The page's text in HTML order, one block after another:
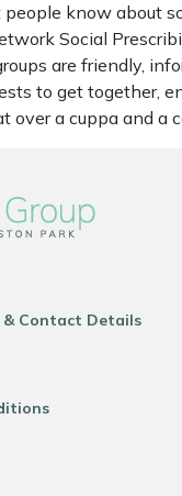
know about
Social
are friendly,
to get together,
over a cuppa and a
& Contact Details